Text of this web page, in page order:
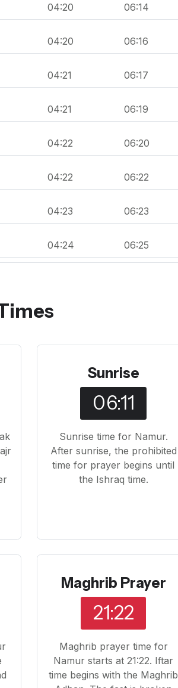
04:20 06:14
04:20 06:16
04:21 06:17
04:21 06:19
04:22 06:20
04:22 06:22
04:23 06:23
04:24 06:25
Sunrise
06:11
Sunrise time for Namur.
After sunrise, the prohibited
time for prayer begins until
the Ishraq time.
Maghrib Prayer
21:22
Maghrib prayer time for
Namur starts at 21:22. Iftar
time begins with the Maghrib